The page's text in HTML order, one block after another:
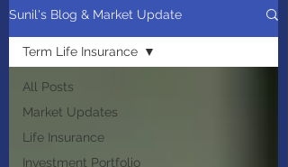
Sunil's Blog & Market Update
All Posts
Market Updates
Life Insurance
Investment Portfolio
Term Life Insurance